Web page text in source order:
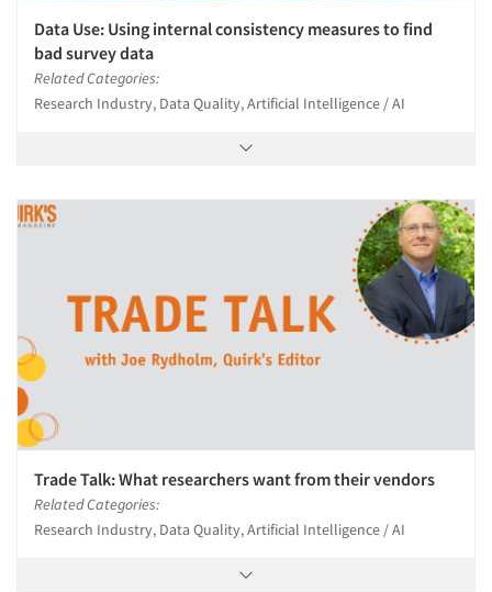
Data Use: Using internal consistency measures to find
bad survey data
Related Categories:
Research Industry, Data Quality, Artificial Intelligence / AI
Trade Talk: What researchers want from their vendors
Related Categories:
Research Industry, Data Quality, Artificial Intelligence / AI